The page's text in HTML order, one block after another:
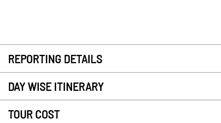
REPORTING DETAILS
DAY WISE ITINERARY
TOUR COST